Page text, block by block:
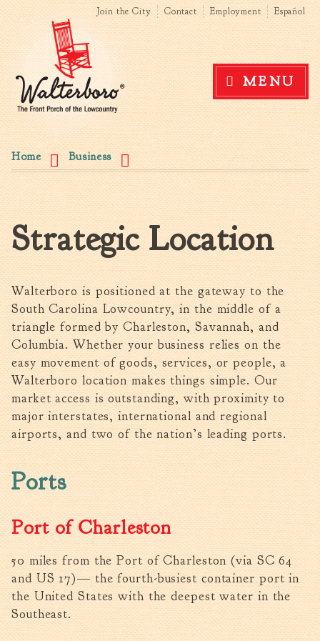
Skip to
main
content
Search form
Search this site
Government
News
The Mayor
City Council
Agendas & Minutes
Boards & Commissions
Accommodations Tax
Advisory Committee
Board of Zoning Appeals
MatchBoard/Boards and
Commissions
Code of Ordinances
Unified Development
Ordinance
Walterboro Comprehensive
Plan
Employment
City Department Heads
Keep Walterboro Beautiful
Holiday Home & Business
Decorating Contest
Visitors
Business
Permits & Applications
Building Permit Applications
Business Permit Applications
Sign Permit Applications
Join the City Contact Employment Español
MENU
You are here
Home Business
Strategic Location
Walterboro is positioned at the gateway to the
South Carolina Lowcountry, in the middle of a
triangle formed by Charleston, Savannah, and
Columbia. Whether your business relies on the
easy movement of goods, services, or people, a
Walterboro location makes things simple. Our
market access is outstanding, with proximity to
major interstates, international and regional
airports, and two of the nation’s leading ports.
Ports
Port of Charleston
50 miles from the Port of Charleston (via SC 64
and US 17)— the fourth-busiest container port in
the United States with the deepest water in the
Southeast.